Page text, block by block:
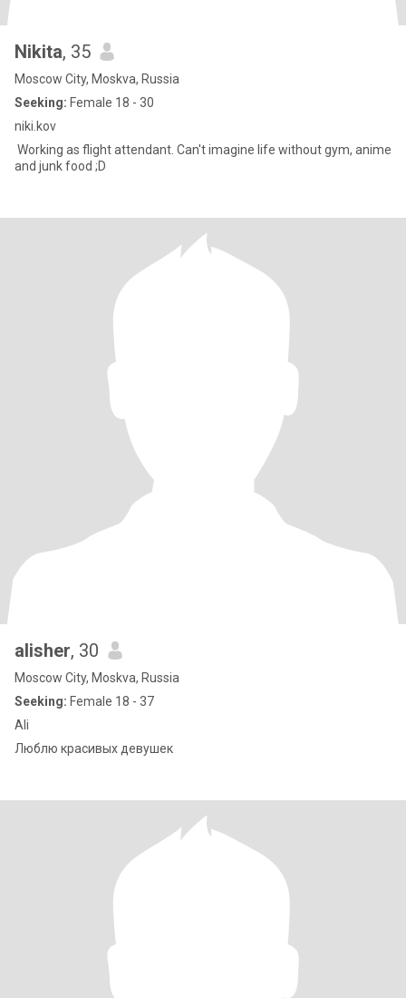
Nikita, 35
Moscow City, Moskva, Russia
Seeking: Female 18 - 30
niki.kov
Working as flight attendant. Can't imagine life without gym, anime
and junk food ;D
alisher, 30
Moscow City, Moskva, Russia
Seeking: Female 18 - 37
Ali
Люблю красивых девушек